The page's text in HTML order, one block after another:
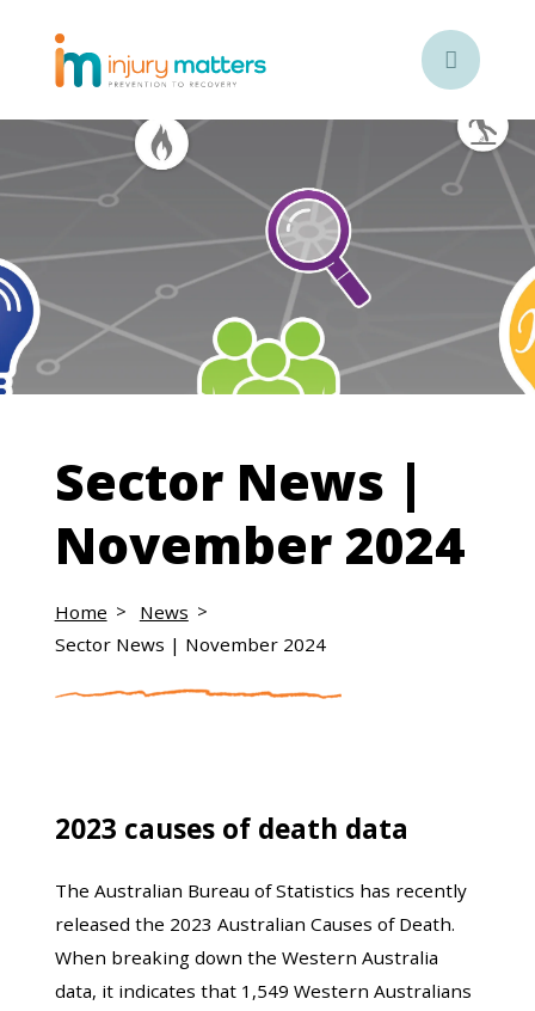

Sector News |
November 2024
Home
News
Sector News | November 2024
2023 causes of death data
The Australian Bureau of Statistics has recently
released the 2023 Australian Causes of Death.
When breaking down the Western Australia
data, it indicates that 1,549 Western Australians